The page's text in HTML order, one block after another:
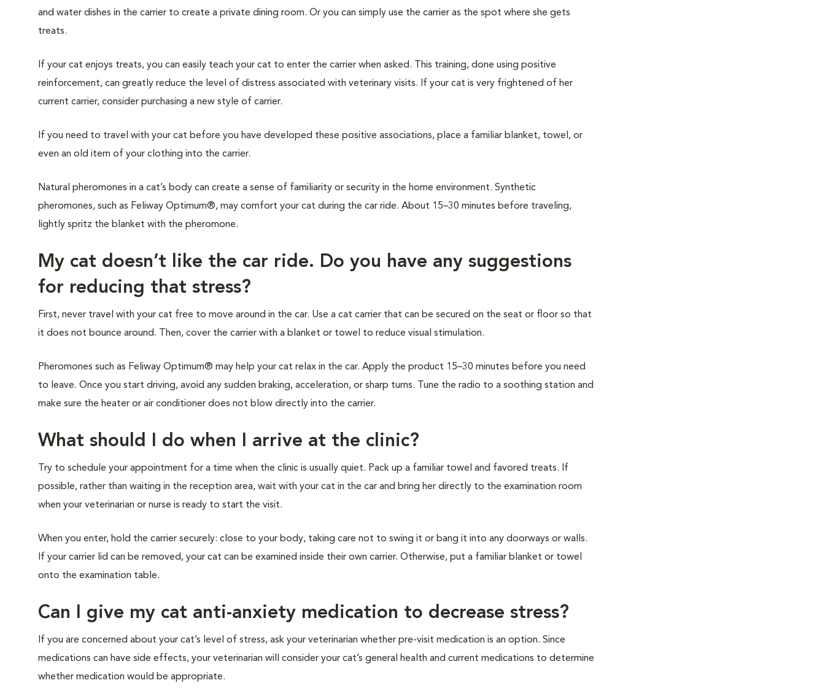
and water dishes in the carrier to create a private dining room. Or you can simply use the carrier as the spot where she gets
treats.
If your cat enjoys treats, you can easily teach your cat to enter the carrier when asked. This training, done using positive
reinforcement, can greatly reduce the level of distress associated with veterinary visits. If your cat is very frightened of her
current carrier, consider purchasing a new style of carrier.
If you need to travel with your cat before you have developed these positive associations, place a familiar blanket, towel, or
even an old item of your clothing into the carrier.
Natural pheromones in a cat’s body can create a sense of familiarity or security in the home environment. Synthetic
pheromones, such as Feliway Optimum®, may comfort your cat during the car ride. About 15–30 minutes before traveling,
lightly spritz the blanket with the pheromone.
My cat doesn’t like the car ride. Do you have any suggestions
for reducing that stress?
First, never travel with your cat free to move around in the car. Use a cat carrier that can be secured on the seat or floor so that
it does not bounce around. Then, cover the carrier with a blanket or towel to reduce visual stimulation.
Pheromones such as Feliway Optimum® may help your cat relax in the car. Apply the product 15–30 minutes before you need
to leave. Once you start driving, avoid any sudden braking, acceleration, or sharp turns. Tune the radio to a soothing station and
make sure the heater or air conditioner does not blow directly into the carrier.
What should I do when I arrive at the clinic?
Try to schedule your appointment for a time when the clinic is usually quiet. Pack up a familiar towel and favored treats. If
possible, rather than waiting in the reception area, wait with your cat in the car and bring her directly to the examination room
when your veterinarian or nurse is ready to start the visit.
When you enter, hold the carrier securely: close to your body, taking care not to swing it or bang it into any doorways or walls.
If your carrier lid can be removed, your cat can be examined inside their own carrier. Otherwise, put a familiar blanket or towel
onto the examination table.
Can I give my cat anti-anxiety medication to decrease stress?
If you are concerned about your cat’s level of stress, ask your veterinarian whether pre-visit medication is an option. Since
medications can have side effects, your veterinarian will consider your cat’s general health and current medications to determine
whether medication would be appropriate.